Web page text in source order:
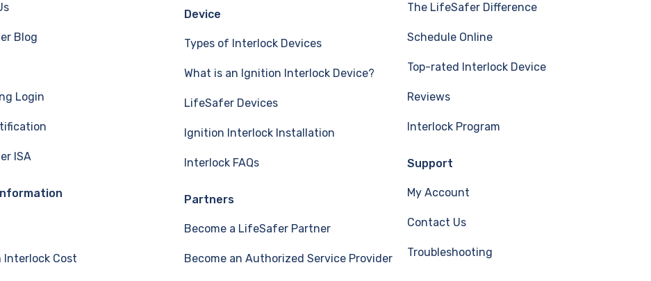
Blog
Login
ISA
Interlock Cost
Device
Types of Interlock Devices
What is an Ignition Interlock Device?
LifeSafer Devices
Ignition Interlock Installation
Interlock FAQs
Partners
Become a LifeSafer Partner
Become an Authorized Service Provider
The LifeSafer Difference
Schedule Online
Top-rated Interlock Device
Reviews
Interlock Program
Support
My Account
Contact Us
Troubleshooting